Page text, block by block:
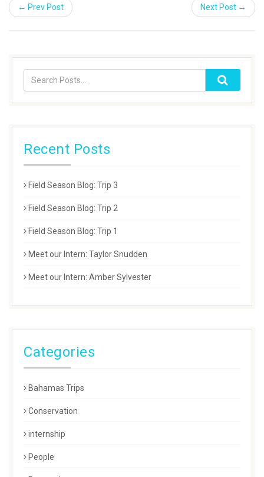
← Prev Post Next Post →
Recent Posts
Field Season Blog: Trip 3
Field Season Blog: Trip 2
Field Season Blog: Trip 1
Meet our Intern: Taylor Snudden
Meet our Intern: Amber Sylvester
Categories
Bahamas Trips
Conservation
internship
People